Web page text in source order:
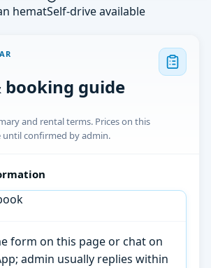
hematSelf-drive available
booking guide
and rental terms. Prices on this
until confirmed by admin.
form on this page or chat on
admin usually replies within